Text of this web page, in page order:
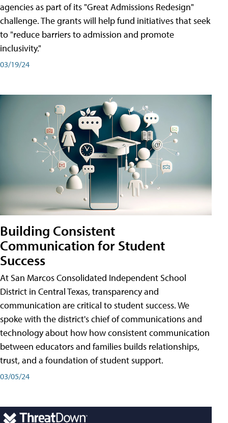
agencies as part of its "Great Admissions Redesign"
challenge. The grants will help fund initiatives that seek
to "reduce barriers to admission and promote
inclusivity."
03/19/24
Building Consistent
Communication for Student
Success
At San Marcos Consolidated Independent School
District in Central Texas, transparency and
communication are critical to student success. We
spoke with the district's chief of communications and
technology about how how consistent communication
between educators and families builds relationships,
trust, and a foundation of student support.
03/05/24